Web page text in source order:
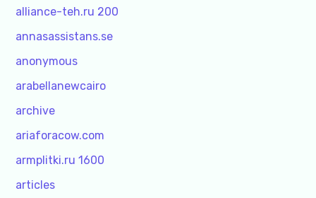
alliance-teh.ru 200
annasassistans.se
anonymous
arabellanewcairo
archive
ariaforacow.com
armplitki.ru 1600
articles